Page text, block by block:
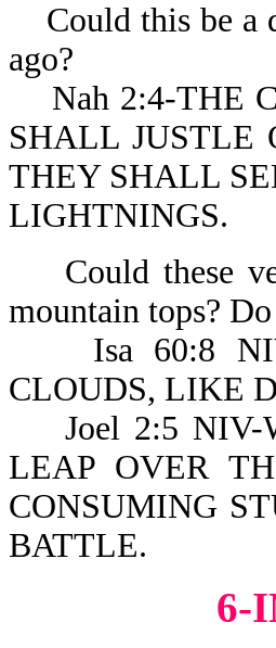
Could this be a
ago?
Nah 2:4-THE
SHALL JUSTLE
THEY SHALL
LIGHTNINGS.
Could these
mountain tops?
Isa 60:8 NIV-
CLOUDS, LIKE
Joel 2:5 NIV-
LEAP OVER
CONSUMING
BATTLE.
6-